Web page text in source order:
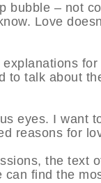
bubble – not
Love
for
to talk about
eyes. I want
reasons for
the text
find the